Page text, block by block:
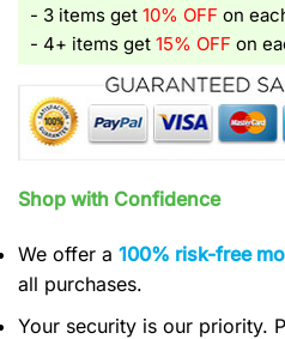
- 3 items get 10% OFF on
- 4+ items get 15% OFF on
Shop with Confidence
We offer a 100% risk-free
all purchases.
Your security is our priority.